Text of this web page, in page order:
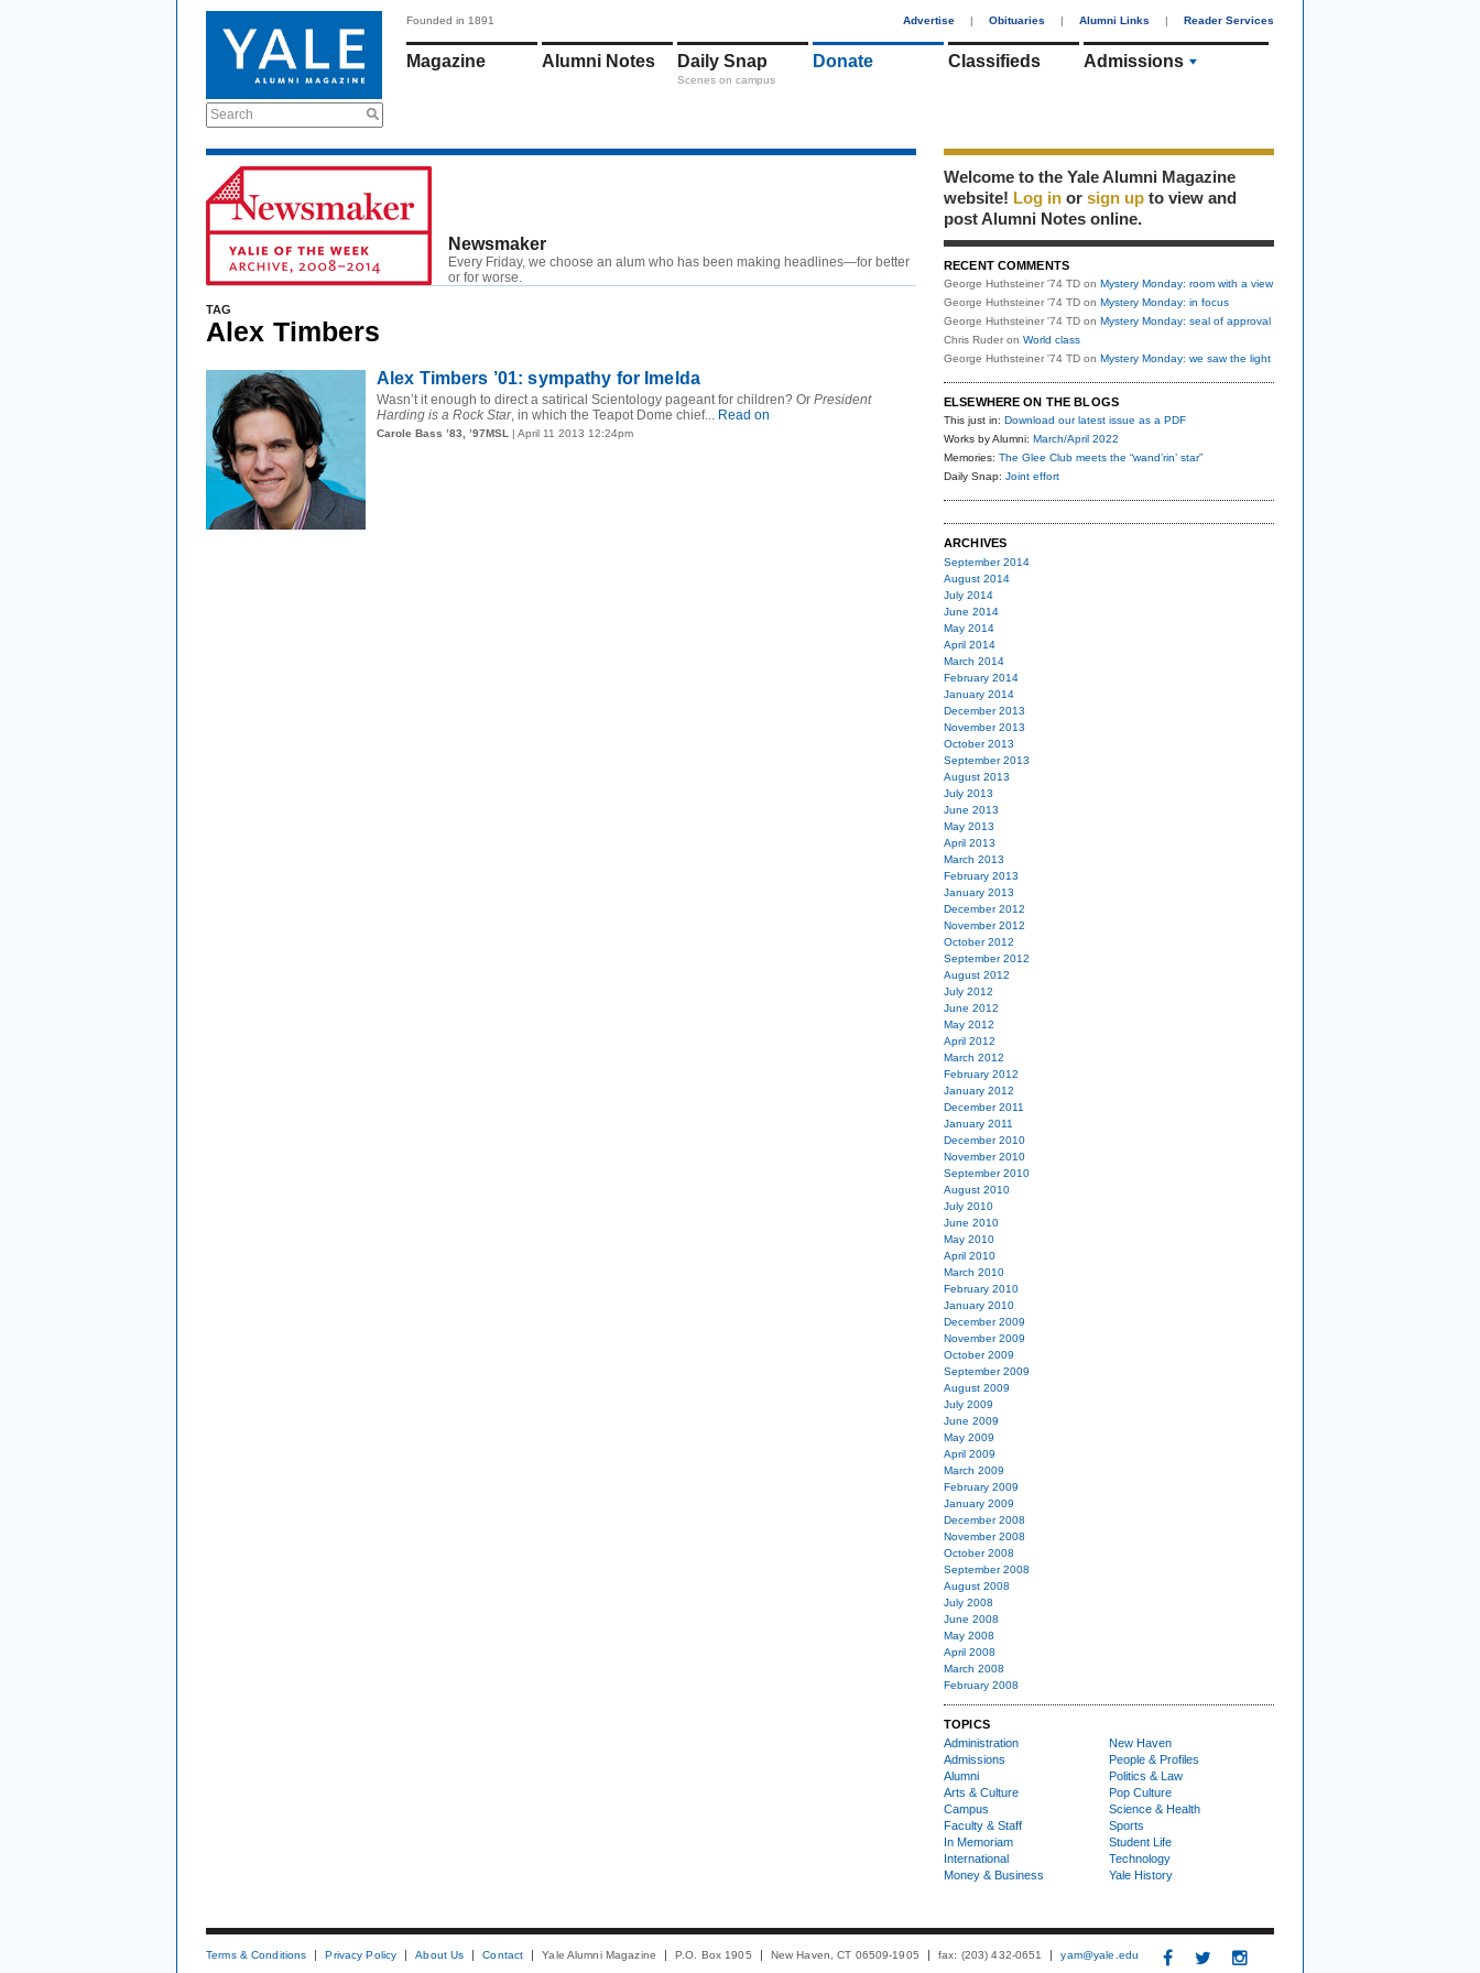
Search
Founded in 1891 Advertise | Obituaries | Alumni Links | Reader Services
Magazine Alumni Notes Daily Snap
Scenes on campus
Donate Classifieds Admissions
Newsmaker
Every Friday, we choose an alum who has been making headlines—for better
or for worse.
TAG
Alex Timbers
Alex Timbers ’01: sympathy for Imelda
Wasn’t it enough to direct a satirical Scientology pageant for children? Or President
Harding is a Rock Star, in which the Teapot Dome chief... Read on
Carole Bass ’83, ’97MSL | April 11 2013 12:24pm
Welcome to the Yale Alumni Magazine
website! Log in or sign up to view and
post Alumni Notes online.
RECENT COMMENTS
George Huthsteiner '74 TD on Mystery Monday: room with a view
George Huthsteiner '74 TD on Mystery Monday: in focus
George Huthsteiner '74 TD on Mystery Monday: seal of approval
Chris Ruder on World class
George Huthsteiner '74 TD on Mystery Monday: we saw the light
ELSEWHERE ON THE BLOGS
This just in: Download our latest issue as a PDF
Works by Alumni: March/April 2022
Memories: The Glee Club meets the “wand’rin’ star”
Daily Snap: Joint effort
ARCHIVES
September 2014
August 2014
July 2014
June 2014
May 2014
April 2014
March 2014
February 2014
January 2014
December 2013
November 2013
October 2013
September 2013
August 2013
July 2013
June 2013
May 2013
April 2013
March 2013
February 2013
January 2013
December 2012
November 2012
October 2012
September 2012
August 2012
July 2012
June 2012
May 2012
April 2012
March 2012
February 2012
January 2012
December 2011
January 2011
December 2010
November 2010
September 2010
August 2010
July 2010
June 2010
May 2010
April 2010
March 2010
February 2010
January 2010
December 2009
November 2009
October 2009
September 2009
August 2009
July 2009
June 2009
May 2009
April 2009
March 2009
February 2009
January 2009
December 2008
November 2008
October 2008
September 2008
August 2008
July 2008
June 2008
May 2008
April 2008
March 2008
February 2008
TOPICS
Administration
Admissions
Alumni
Arts & Culture
Campus
Faculty & Staff
In Memoriam
International
Money & Business
New Haven
People & Profiles
Politics & Law
Pop Culture
Science & Health
Sports
Student Life
Technology
Yale History
Terms & Conditions Privacy Policy About Us Contact Yale Alumni Magazine P.O. Box 1905 New Haven, CT 06509-1905 fax: (203) 432-0651 yam@yale.edu